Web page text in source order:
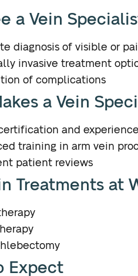
a Vein
diagnosis of visible or
invasive treatment
of complications
a Vein
and experience
training in arm vein
patient reviews
Treatments at
Expect